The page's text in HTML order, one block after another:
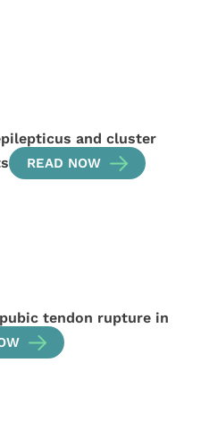
and cluster
READ NOW
tendon rupture in